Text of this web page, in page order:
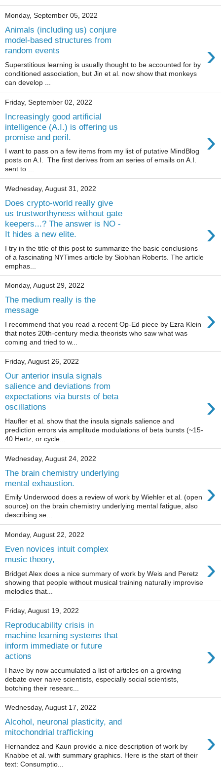
Monday, September 05, 2022
Animals (including us) conjure
model-based structures from
random events
›
Superstitious learning is usually thought to be accounted for by
conditioned association, but Jin et al. now show that monkeys
can develop ...
Friday, September 02, 2022
Increasingly good artificial
intelligence (A.I.) is offering us
promise and peril.
›
I want to pass on a few items from my list of putative MindBlog
posts on A.I. The first derives from an series of emails on A.I.
sent to ...
Wednesday, August 31, 2022
Does crypto-world really give
us trustworthyness without gate
keepers...? The answer is NO -
It hides a new elite.
›
I try in the title of this post to summarize the basic conclusions
of a fascinating NYTimes article by Siobhan Roberts. The article
emphas...
Monday, August 29, 2022
The medium really is the
message
›
I recommend that you read a recent Op-Ed piece by Ezra Klein
that notes 20th-century media theorists who saw what was
coming and tried to w...
Friday, August 26, 2022
Our anterior insula signals
salience and deviations from
expectations via bursts of beta
oscillations
›
Haufler et al. show that the insula signals salience and
prediction errors via amplitude modulations of beta bursts (~15-
40 Hertz, or cycle...
Wednesday, August 24, 2022
The brain chemistry underlying
mental exhaustion.
›
Emily Underwood does a review of work by Wiehler et al. (open
source) on the brain chemistry underlying mental fatigue, also
describing se...
Monday, August 22, 2022
Even novices intuit complex
music theory,
›
Bridget Alex does a nice summary of work by Weis and Peretz
showing that people without musical training naturally improvise
melodies that...
Friday, August 19, 2022
Reproducability crisis in
machine learning systems that
inform immediate or future
actions
›
I have by now accumulated a list of articles on a growing
debate over naive scientists, especially social scientists,
botching their researc...
Wednesday, August 17, 2022
Alcohol, neuronal plasticity, and
mitochondrial trafficking
›
Hernandez and Kaun provide a nice description of work by
Knabbe et al. with summary graphics. Here is the start of their
text: Consumptio...